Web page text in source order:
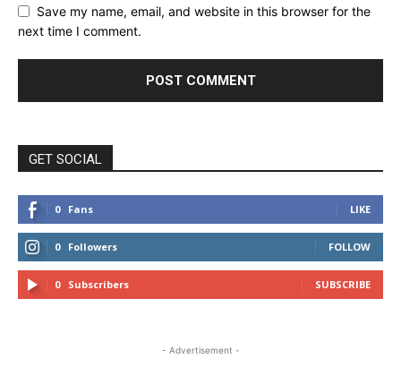
Save my name, email, and website in this browser for the
next time I comment.
GET SOCIAL
0 Fans LIKE
0 Followers FOLLOW
0 Subscribers SUBSCRIBE
- Advertisement -